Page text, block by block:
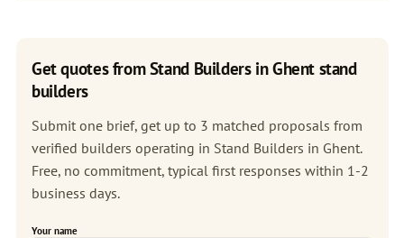
Get quotes from Stand Builders in Ghent stand
builders
Submit one brief, get up to 3 matched proposals from
verified builders operating in Stand Builders in Ghent.
Free, no commitment, typical first responses within 1-2
business days.
Your name